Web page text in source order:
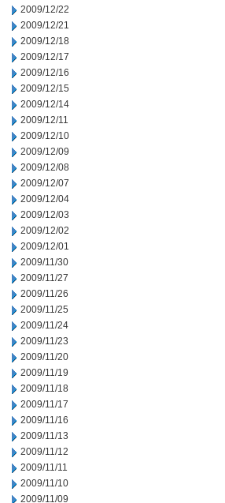
2009/12/22
2009/12/21
2009/12/18
2009/12/17
2009/12/16
2009/12/15
2009/12/14
2009/12/11
2009/12/10
2009/12/09
2009/12/08
2009/12/07
2009/12/04
2009/12/03
2009/12/02
2009/12/01
2009/11/30
2009/11/27
2009/11/26
2009/11/25
2009/11/24
2009/11/23
2009/11/20
2009/11/19
2009/11/18
2009/11/17
2009/11/16
2009/11/13
2009/11/12
2009/11/11
2009/11/10
2009/11/09